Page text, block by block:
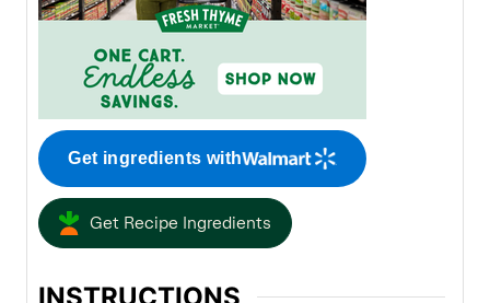
Get ingredients with
Get Recipe Ingredients
INSTRUCTIONS